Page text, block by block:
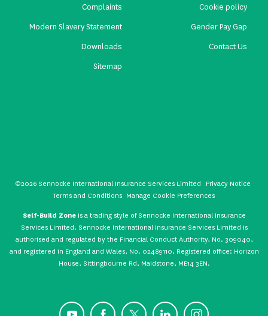
Complaints
Cookie policy
Modern Slavery Statement
Gender Pay Gap
Downloads
Contact Us
Sitemap
©2026 Sennocke International Insurance Services Limited
Privacy Notice
Terms and Conditions Manage Cookie Preferences
Self-Build Zoneis a trading style of Sennocke International Insurance
Services Limited. Sennocke International Insurance Services Limited is
authorised and regulated by the Financial Conduct Authority, No. 309040,
and registered in England and Wales, No. 02489110. Registered office: Horizon
House, Sittingbourne Rd, Maidstone, ME14 3EN.
Instagram
LinkedIn
X
Facebook
YouTube